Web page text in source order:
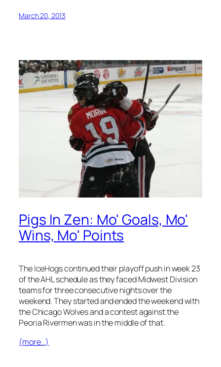
March 20, 2013
Pigs In Zen: Mo' Goals, Mo'
Wins, Mo' Points
The IceHogs continued their playoff push in week 23
of the AHL schedule as they faced Midwest Division
teams for three consecutive nights over the
weekend. They started and ended the weekend with
the Chicago Wolves and a contest against the
Peoria Rivermen was in the middle of that.
(more…)